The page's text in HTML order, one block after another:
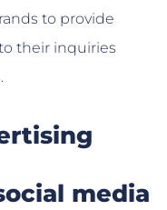
to provide
their inquiries
media